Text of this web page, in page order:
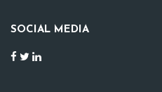
SOCIAL MEDIA